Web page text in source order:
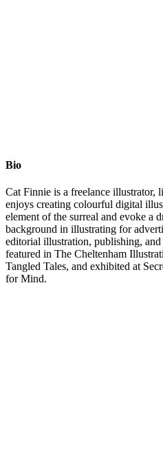
Bio
Cat Finnie is a freelance
enjoys creating colourful digital
element of the surreal and evoke a
background in illustrating for
editorial illustration, publishing,
featured in The Cheltenham
Tangled Tales, and exhibited at
for Mind.